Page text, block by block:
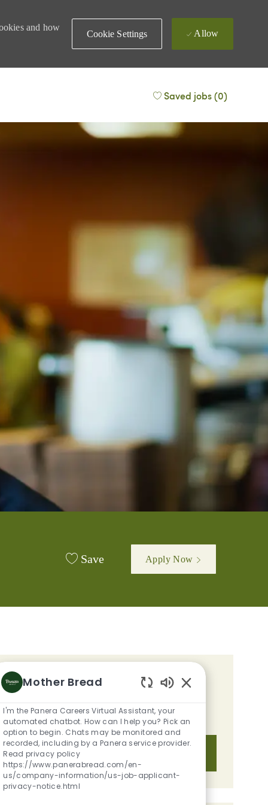
and how
Cookie Settings Allow
Saved jobs(0)
Save Apply Now
GET TAILORED JOB
YOUR INTERESTS.
Mother Bread
I'm the Panera Careers Virtual Assistant, your
automated chatbot. How can I help you? Pick an
option to begin. Chats may be monitored and
recorded, including by a Panera service provider.
Read privacy policy
https://www.panerabread.com/en-
us/company-information/us-job-applicant-
privacy-notice.html